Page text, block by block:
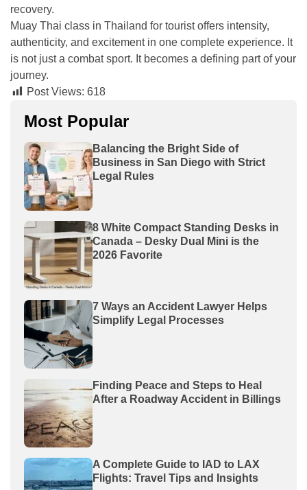
recovery.
Muay Thai class in Thailand for tourist offers intensity,
authenticity, and excitement in one complete experience. It
is not just a combat sport. It becomes a defining part of your
journey.
Post Views: 618
Most Popular
Balancing the Bright Side of
Business in San Diego with Strict
Legal Rules
8 White Compact Standing Desks in
Canada – Desky Dual Mini is the
2026 Favorite
7 Ways an Accident Lawyer Helps
Simplify Legal Processes
Finding Peace and Steps to Heal
After a Roadway Accident in Billings
A Complete Guide to IAD to LAX
Flights: Travel Tips and Insights